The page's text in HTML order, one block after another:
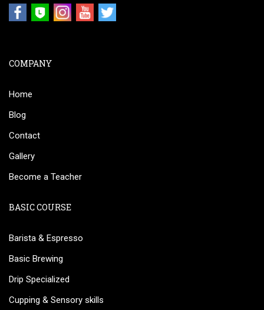
COMPANY
Home
Blog
Contact
Gallery
Become a Teacher
BASIC COURSE
Barista & Espresso
Basic Brewing
Drip Specialized
Cupping & Sensory skills